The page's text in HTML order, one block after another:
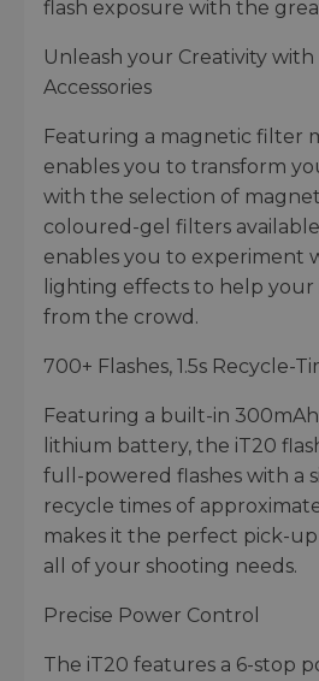
flash exposure with the
Unleash your Creativity
Accessories
Featuring a magnetic filter
enables you to transform
with the selection of
coloured-gel filters
enables you to experiment
lighting effects to help your
from the crowd.
700+ Flashes, 1.5s Recycle-
Featuring a built-in
lithium battery, the iT20
full-powered flashes with a
recycle times of
makes it the perfect pick-
all of your shooting needs.
Precise Power Control
The iT20 features a 6-stop